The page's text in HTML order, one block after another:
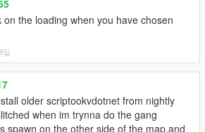
to Interaction Menu.
have more weapons and armor.
be a gang vehicle spawned nearby
in Gang War.
for enemies in Gang War.
on the loading when you have chosen
일
older scriptookvdotnet from nightly
when im trynna do the gang
spawn on the other side of the map,and